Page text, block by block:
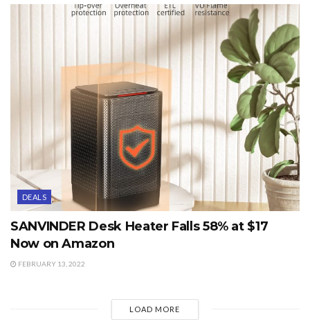
DEALS
SANVINDER Desk Heater Falls 58% at $17
Now on Amazon
FEBRUARY 13, 2022
LOAD MORE